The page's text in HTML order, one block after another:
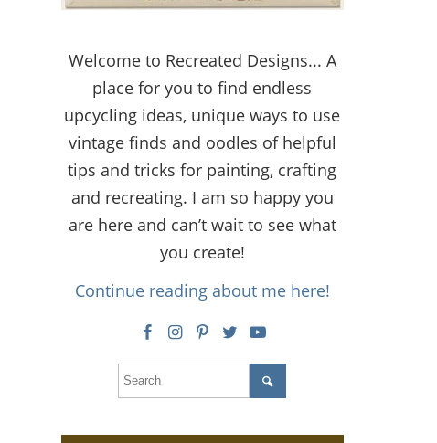
Welcome to Recreated Designs... A
place for you to find endless
upcycling ideas, unique ways to use
vintage finds and oodles of helpful
tips and tricks for painting, crafting
and recreating. I am so happy you
are here and can’t wait to see what
you create!
Continue reading about me here!